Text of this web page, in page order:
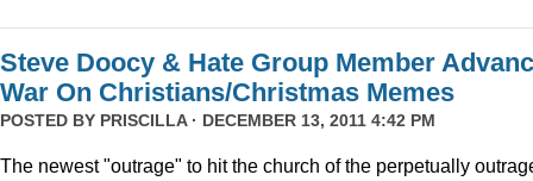
Steve Doocy & Hate Group Member
War On Christians/Christmas Memes
POSTED BY PRISCILLA· DECEMBER 13, 2011 4:42 PM
The newest "outrage" to hit the church of the perpetually